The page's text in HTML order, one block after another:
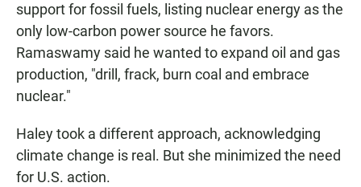
support for fossil fuels, listing nuclear energy as the
only low-carbon power source he favors.
Ramaswamy said he wanted to expand oil and gas
production, "drill, frack, burn coal and embrace
nuclear."
Haley took a different approach, acknowledging
climate change is real. But she minimized the need
for U.S. action.